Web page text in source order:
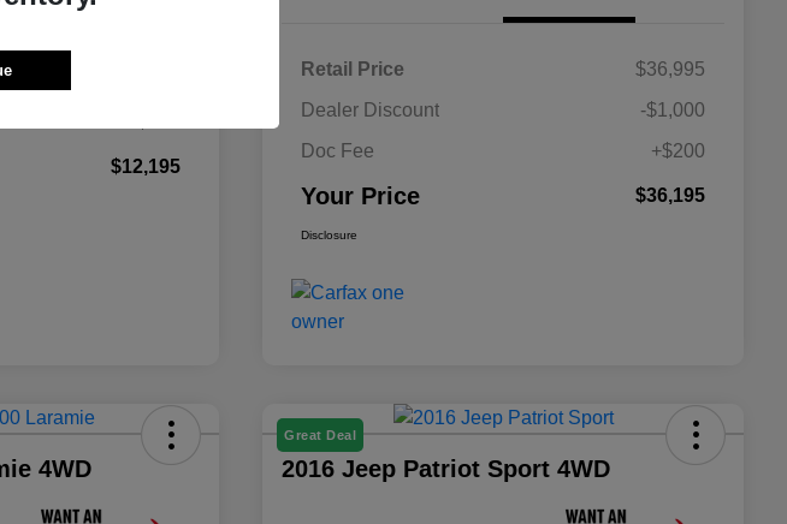
$12,195
Retail Price
$36,995
Dealer Discount
-$1,000
Doc Fee
+$200
Your Price $36,195
Disclosure
4WD
Great Deal
2016 Jeep Patriot Sport 4WD